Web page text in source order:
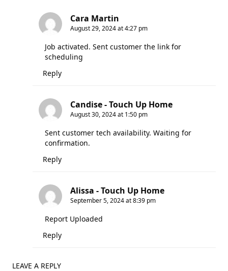
Cara Martin
August 29, 2024 at 4:27 pm
Job activated. Sent customer the link for
scheduling
Reply
Candise - Touch Up Home
August 30, 2024 at 1:50 pm
Sent customer tech availability. Waiting for
confirmation.
Reply
Alissa - Touch Up Home
September 5, 2024 at 8:39 pm
Report Uploaded
Reply
LEAVE A REPLY